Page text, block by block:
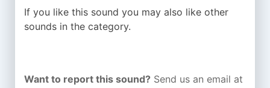
If you like this sound you may also like other
sounds in the category.
Want to report this sound? Send us an email at